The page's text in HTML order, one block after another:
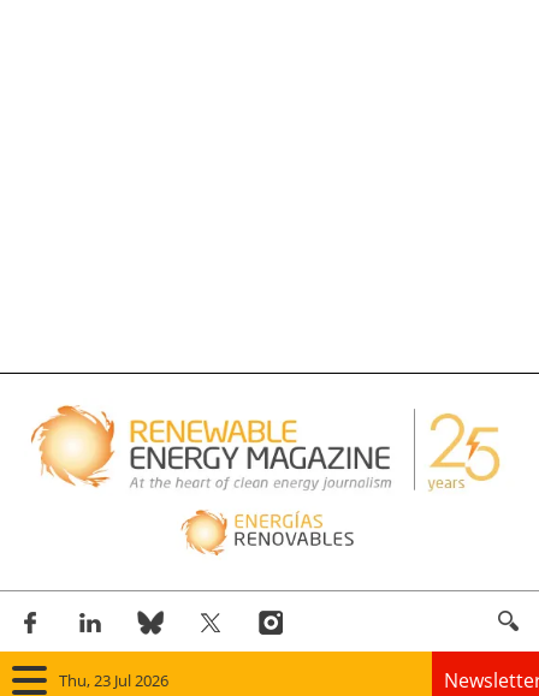
Thu, 23 Jul 2026